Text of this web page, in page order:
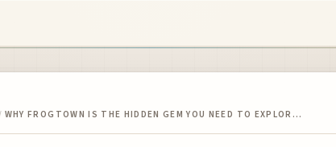
WHY FROGTOWN IS THE HIDDEN GEM YOU NEED TO EXPLOR…